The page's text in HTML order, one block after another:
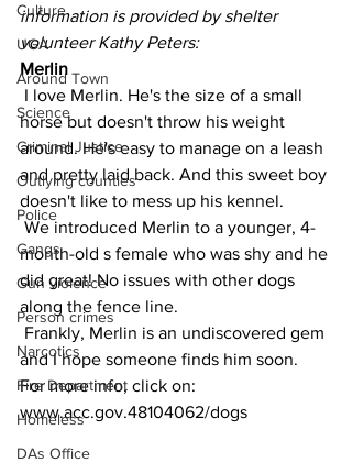
Culture
UGA
Around Town
Science
Criminal Justice
Outlying counties
Police
Gangs
Gun violence
Person crimes
Narcotics
Fire Department
Homeless
DAs Office
information is provided by shelter
volunteer Kathy Peters:
Merlin
horse but doesn't throw his weight
around. He's easy to manage on a leash
and pretty laid back. And this sweet boy
doesn't like to mess up his kennel.
month-old s female who was shy and he
did great! No issues with other dogs
along the fence line.
and I hope someone finds him soon.
For more info, click on:
www.acc.gov.48104062/dogs